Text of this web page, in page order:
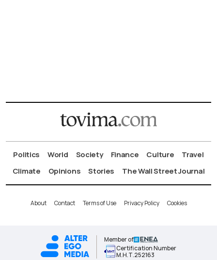
Politics World Society Finance Culture
Travel
Climate
Opinions Stories The Wall Street Journal
About Contact Terms of Use Privacy Policy Cookies
Member of
Certification Number
Μ.Η.Τ.252163